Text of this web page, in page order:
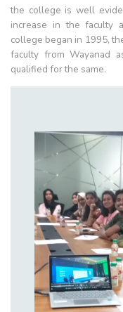
the college is well
increase in the faculty
college began in 1995,
faculty from Wayanad
qualified for the same.